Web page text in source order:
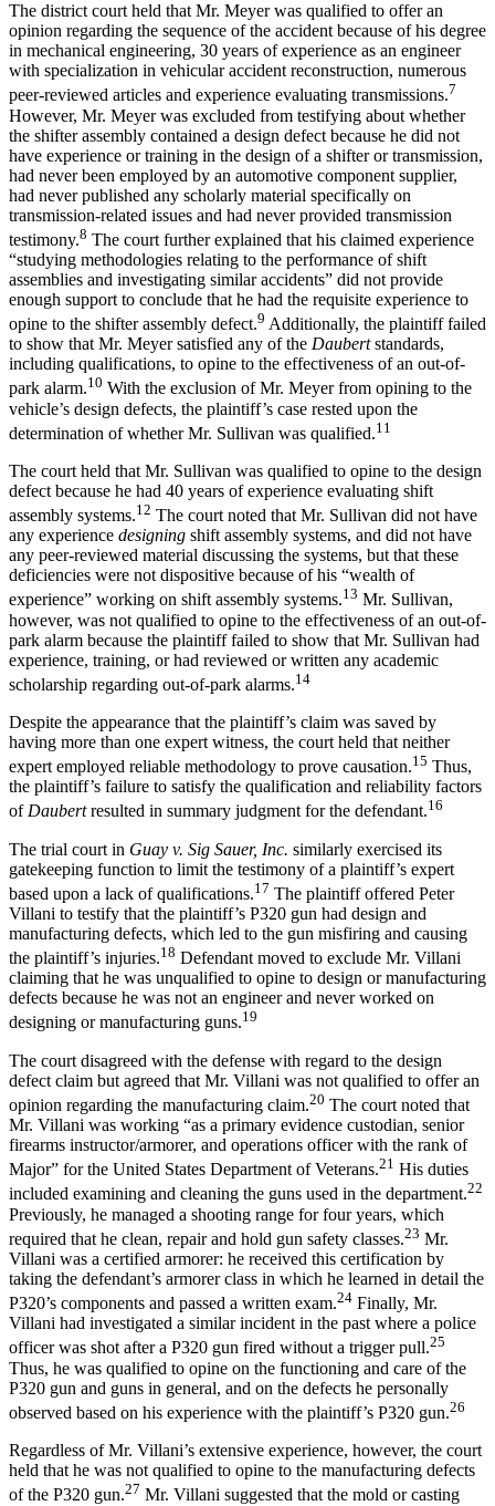
The district court held that Mr. Meyer was qualified to offer an
opinion regarding the sequence of the accident because of his degree
in mechanical engineering, 30 years of experience as an engineer
with specialization in vehicular accident reconstruction, numerous
peer-reviewed articles and experience evaluating transmissions.7
However, Mr. Meyer was excluded from testifying about whether
the shifter assembly contained a design defect because he did not
have experience or training in the design of a shifter or transmission,
had never been employed by an automotive component supplier,
had never published any scholarly material specifically on
transmission-related issues and had never provided transmission
testimony.8 The court further explained that his claimed experience
“studying methodologies relating to the performance of shift
assemblies and investigating similar accidents” did not provide
enough support to conclude that he had the requisite experience to
opine to the shifter assembly defect.9 Additionally, the plaintiff failed
to show that Mr. Meyer satisfied any of the Daubertstandards,
including qualifications, to opine to the effectiveness of an out-of-
park alarm.10 With the exclusion of Mr. Meyer from opining to the
vehicle’s design defects, the plaintiff’s case rested upon the
determination of whether Mr. Sullivan was qualified.11
The court held that Mr. Sullivan was qualified to opine to the design
defect because he had 40 years of experience evaluating shift
assembly systems.12 The court noted that Mr. Sullivan did not have
any experience designing shift assembly systems, and did not have
any peer-reviewed material discussing the systems, but that these
deficiencies were not dispositive because of his “wealth of
experience” working on shift assembly systems.13 Mr. Sullivan,
however, was not qualified to opine to the effectiveness of an out-of-
park alarm because the plaintiff failed to show that Mr. Sullivan had
experience, training, or had reviewed or written any academic
scholarship regarding out-of-park alarms.14
Despite the appearance that the plaintiff’s claim was saved by
having more than one expert witness, the court held that neither
expert employed reliable methodology to prove causation.15 Thus,
the plaintiff’s failure to satisfy the qualification and reliability factors
ofDaubertresulted in summary judgment for the defendant.16
The trial court in Guay v. Sig Sauer, Inc. similarly exercised its
gatekeeping function to limit the testimony of a plaintiff’s expert
based upon a lack of qualifications.17 The plaintiff offered Peter
Villani to testify that the plaintiff’s P320 gun had design and
manufacturing defects, which led to the gun misfiring and causing
the plaintiff’s injuries.18 Defendant moved to exclude Mr. Villani
claiming that he was unqualified to opine to design or manufacturing
defects because he was not an engineer and never worked on
designing or manufacturing guns.19
The court disagreed with the defense with regard to the design
defect claim but agreed that Mr. Villani was not qualified to offer an
opinion regarding the manufacturing claim.20 The court noted that
Mr. Villani was working “as a primary evidence custodian, senior
firearms instructor/armorer, and operations officer with the rank of
Major” for the United States Department of Veterans.21 His duties
included examining and cleaning the guns used in the department.22
Previously, he managed a shooting range for four years, which
required that he clean, repair and hold gun safety classes.23 Mr.
Villani was a certified armorer: he received this certification by
taking the defendant’s armorer class in which he learned in detail the
P320’s components and passed a written exam.24 Finally, Mr.
Villani had investigated a similar incident in the past where a police
officer was shot after a P320 gun fired without a trigger pull.25
Thus, he was qualified to opine on the functioning and care of the
P320 gun and guns in general, and on the defects he personally
observed based on his experience with the plaintiff’s P320 gun.26
Regardless of Mr. Villani’s extensive experience, however, the court
held that he was not qualified to opine to the manufacturing defects
of the P320 gun.27 Mr. Villani suggested that the mold or casting